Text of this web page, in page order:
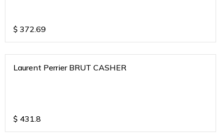
$ 372.69
Laurent Perrier BRUT CASHER
$ 431.8